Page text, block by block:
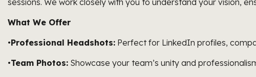
sessions. We work closely with you to understand your vision,
What We Offer
•Professional Headshots: Perfect for LinkedIn profiles,
•Team Photos: Showcase your team’s unity and